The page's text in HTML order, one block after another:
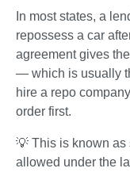
In most states, a
repossess a car
agreement gives
— which is usually
hire a repo
order first.
💡 This is known as
allowed under the